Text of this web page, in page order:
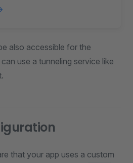
also accessible for the
use a tunneling service like
that your app uses a custom